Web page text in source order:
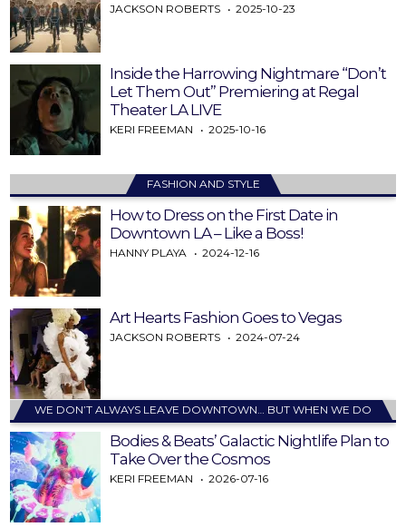
JACKSON ROBERTS 2025-10-23
Inside the Harrowing Nightmare “Don’t
Let Them Out” Premiering at Regal
Theater LA LIVE
KERI FREEMAN 2025-10-16
FASHION AND STYLE
How to Dress on the First Date in
Downtown LA – Like a Boss!
HANNY PLAYA 2024-12-16
Art Hearts Fashion Goes to Vegas
JACKSON ROBERTS 2024-07-24
WE DON’T ALWAYS LEAVE DOWNTOWN… BUT WHEN WE DO
Bodies & Beats’ Galactic Nightlife Plan to
Take Over the Cosmos
KERI FREEMAN 2026-07-16